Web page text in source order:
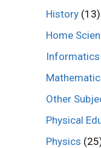
History (13)
Home
Other
Physical
Physics